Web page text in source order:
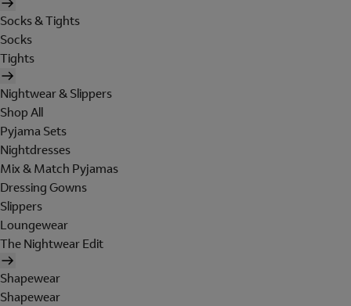
Socks & Tights
Socks
Tights
Nightwear & Slippers
Shop All
Pyjama Sets
Nightdresses
Mix & Match Pyjamas
Dressing Gowns
Slippers
Loungewear
The Nightwear Edit
Shapewear
Shapewear